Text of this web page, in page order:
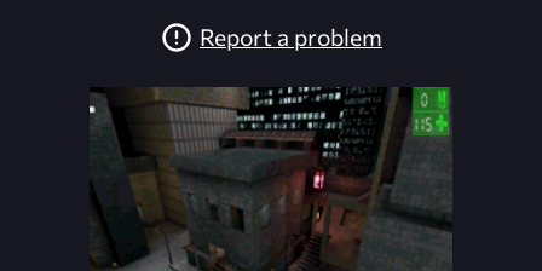
Report a problem